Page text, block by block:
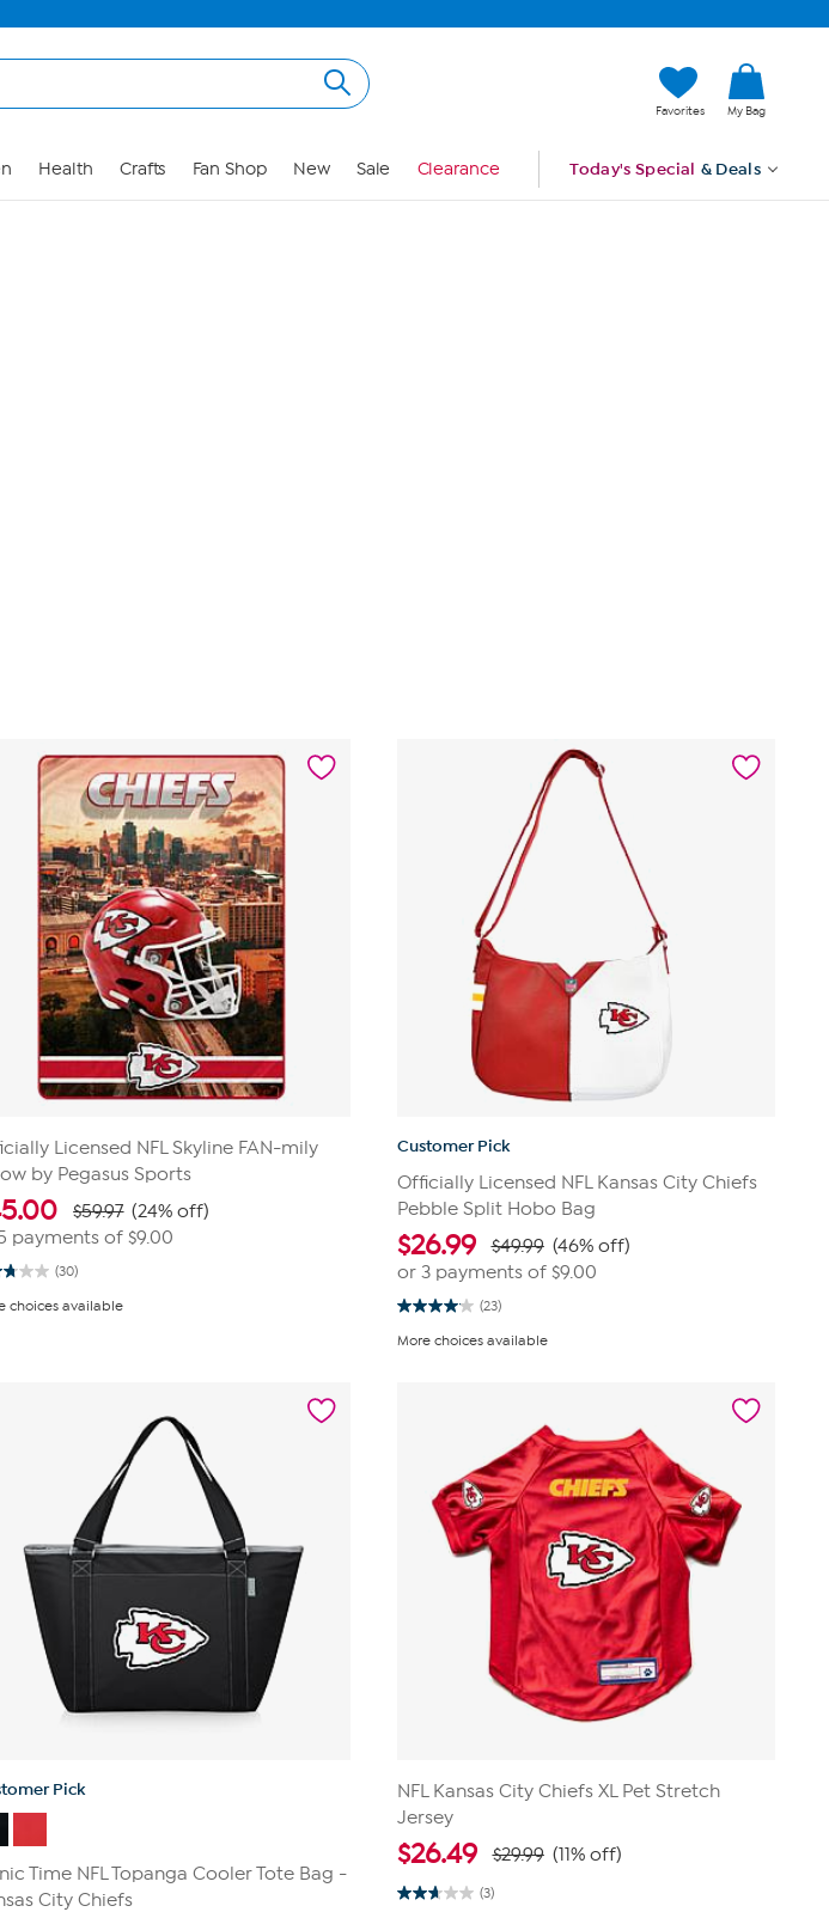
Favorites My Bag
Health Crafts Fan Shop New Sale Clearance Today's Special & Deals
Licensed NFL Skyline FAN-mily
by Pegasus Sports
$59.97 (24% off)
payments of$9.00
(30)
choices available
Customer Pick
Officially Licensed NFL Kansas City Chiefs
Pebble Split Hobo Bag
$26.99 $49.99 (46% off)
or 3 payments of $9.00
(23)
4.0
of
More choices available
Pick
Time NFL Topanga Cooler Tote Bag -
City Chiefs
NFL Kansas City Chiefs XL Pet Stretch
Jersey
$26.49 $29.99 (11% off)
(3)
2.7